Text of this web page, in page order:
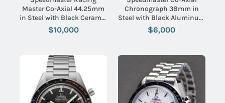
Master Co-Axial 44.25mm
in Steel with Black Ceramic
Bezel on Steel Bracelet
with Black Dial
$10,000
Chronograph 38mm in
Steel with Black Aluminum
Bezel on Steel Bracelet
with Grey Dial
$6,000